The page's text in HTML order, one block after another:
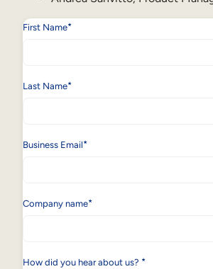
First Name*
Last Name*
Business Email*
Company name*
How did you hear about us? *